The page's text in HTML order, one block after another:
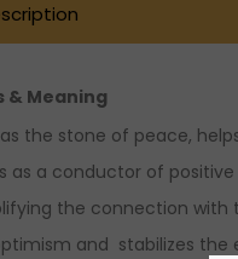
Meaning
the stone of peace,
as a conductor of
the connection
and stabilizes